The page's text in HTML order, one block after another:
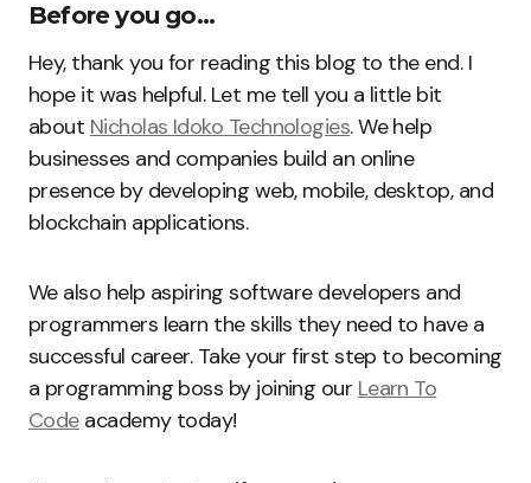
Before you go…
Hey, thank you for reading this blog to the end. I
hope it was helpful. Let me tell you a little bit
about Nicholas Idoko Technologies. We help
businesses and companies build an online
presence by developing web, mobile, desktop, and
blockchain applications.
We also help aspiring software developers and
programmers learn the skills they need to have a
successful career. Take your first step to becoming
a programming boss by joining our Learn To
Codeacademy today!